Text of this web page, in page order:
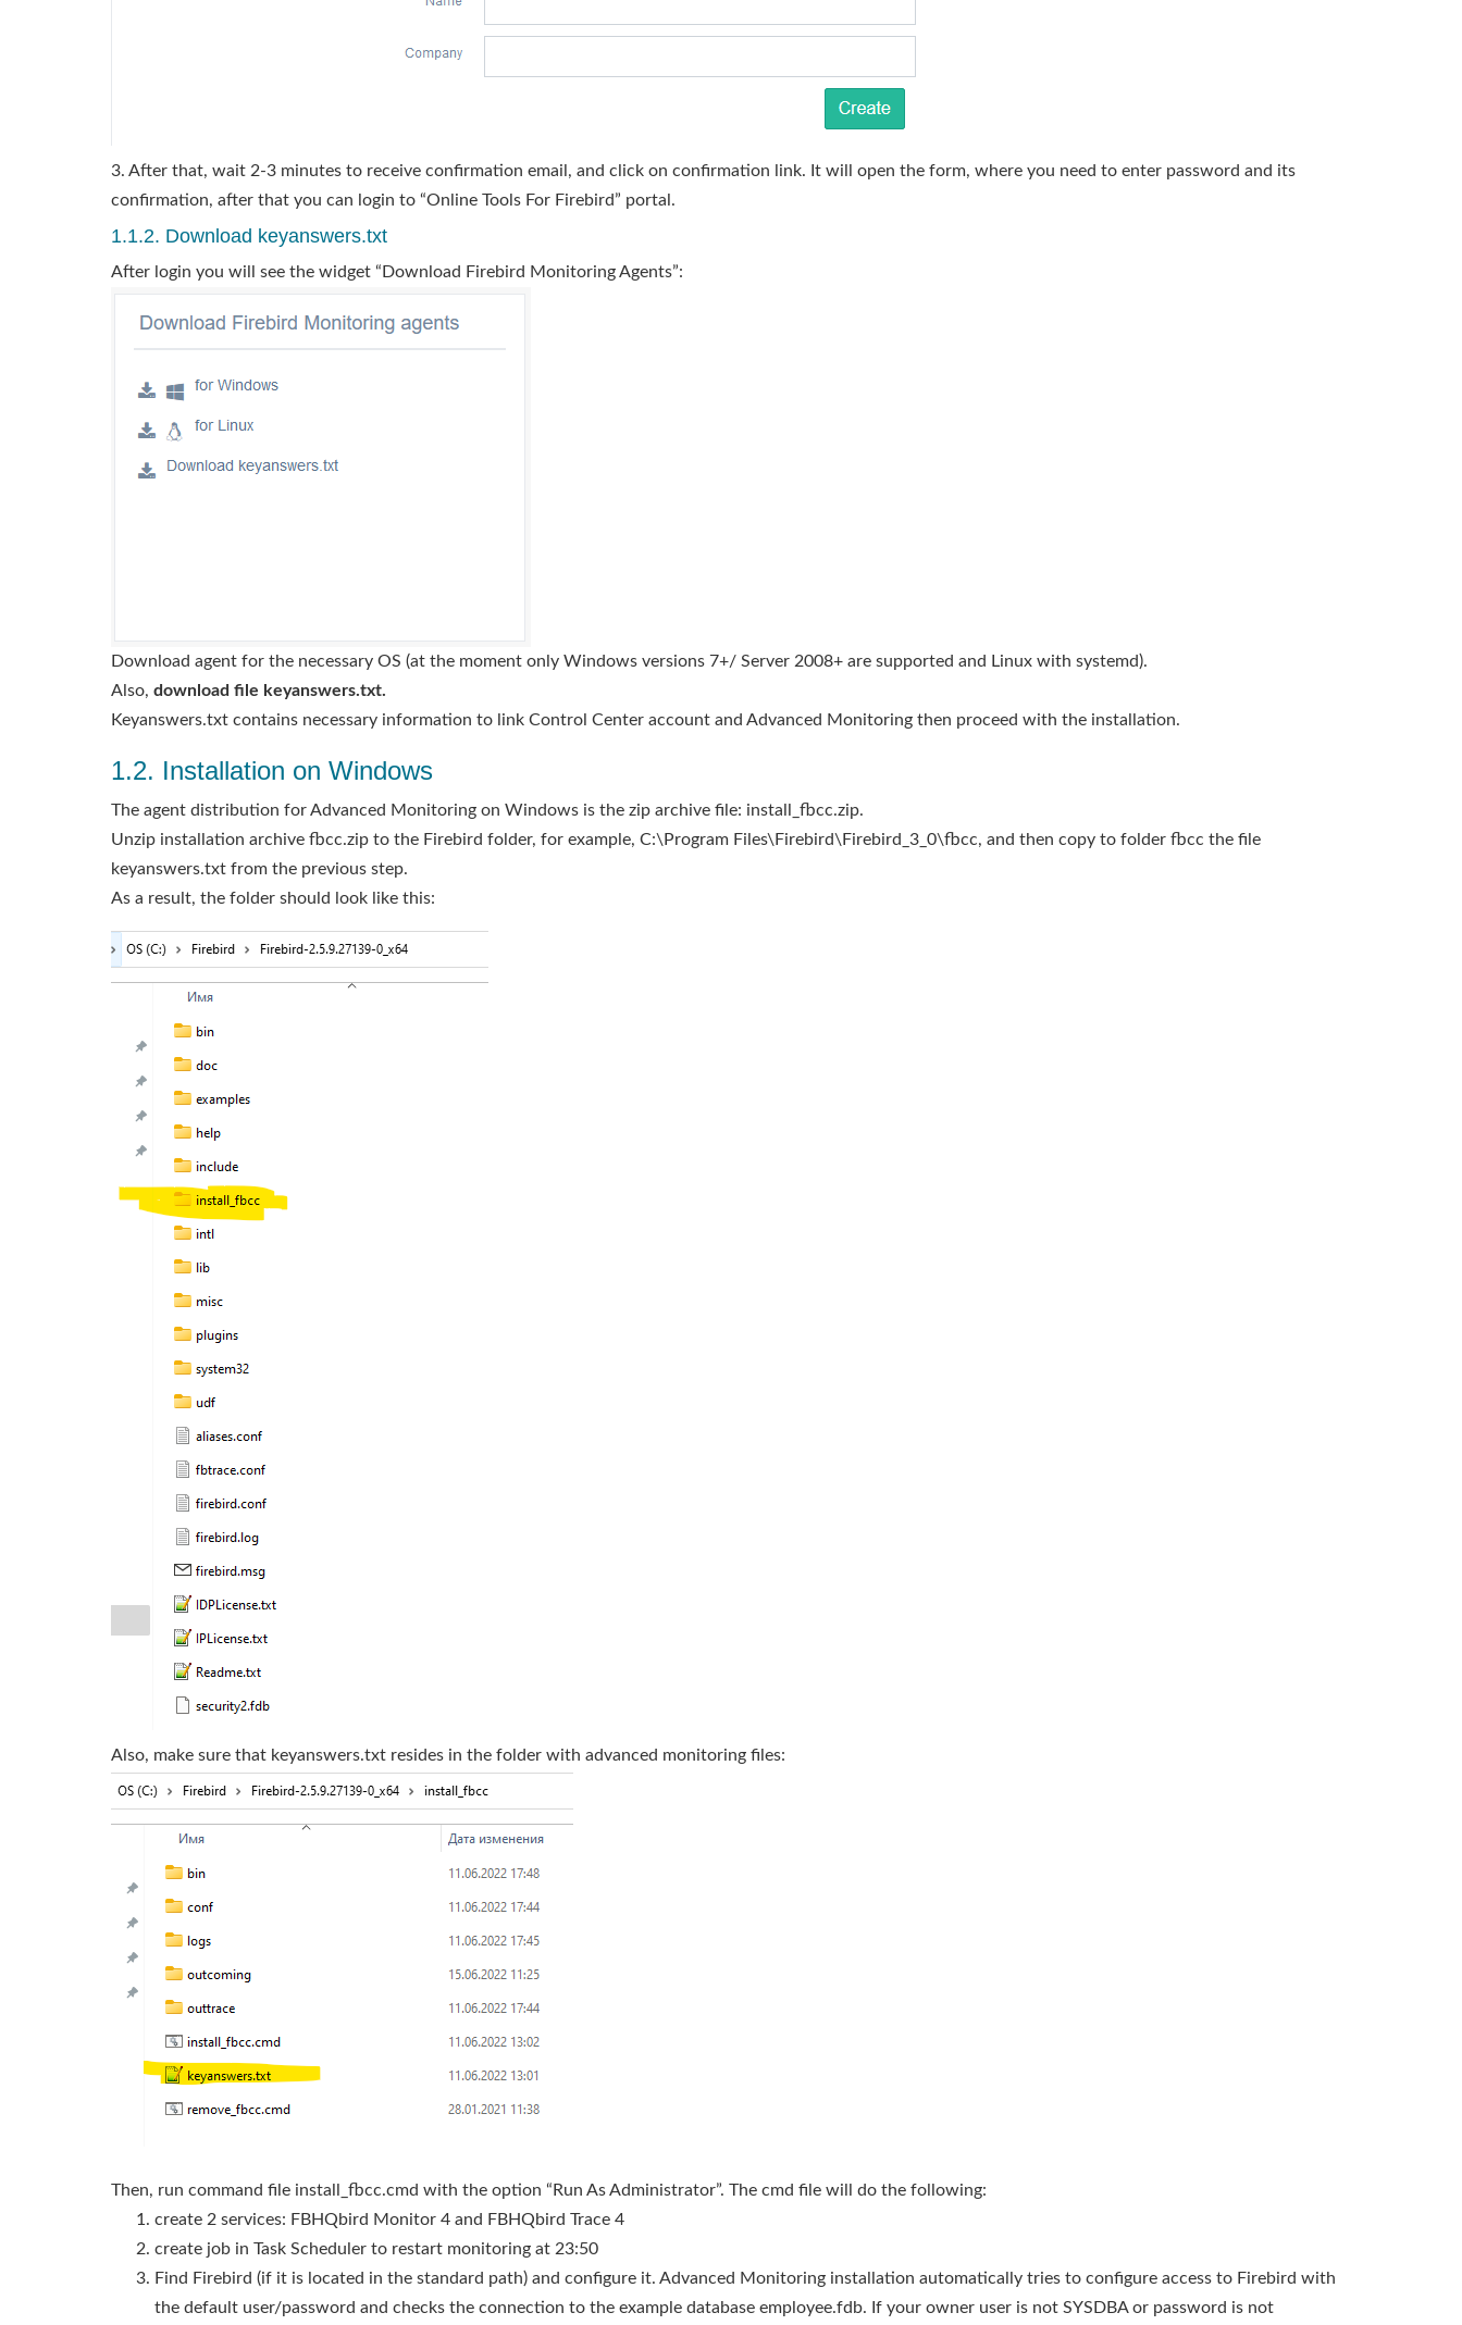
3. After that, wait 2-3 minutes to receive confirmation email, and click on confirmation link. It will open the form, where you need to enter password and its
confirmation, after that you can login to “Online Tools For Firebird” portal.
1.1.2. Download keyanswers.txt
After login you will see the widget “Download Firebird Monitoring Agents”:
Download agent for the necessary OS (at the moment only Windows versions 7+/ Server 2008+ are supported and Linux with systemd).
Also, download file keyanswers.txt.
Keyanswers.txt contains necessary information to link Control Center account and Advanced Monitoring then proceed with the installation.
1.2. Installation on Windows
The agent distribution for Advanced Monitoring on Windows is the zip archive file: install_fbcc.zip.
Unzip installation archive fbcc.zip to the Firebird folder, for example, C:\Program Files\Firebird\Firebird_3_0\fbcc, and then copy to folder fbcc the file
keyanswers.txt from the previous step.
As a result, the folder should look like this:
Also, make sure that keyanswers.txt resides in the folder with advanced monitoring files:
Then, run command file install_fbcc.cmd with the option “Run As Administrator”. The cmd file will do the following:
create 2 services: FBHQbird Monitor 4 and FBHQbird Trace 4
create job in Task Scheduler to restart monitoring at 23:50
Find Firebird (if it is located in the standard path) and configure it. Advanced Monitoring installation automatically tries to configure access to Firebird with
the default user/password and checks the connection to the example database employee.fdb. If your owner user is not SYSDBA or password is not